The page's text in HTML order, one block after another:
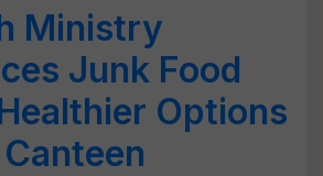
Ministry
Junk Food
Options